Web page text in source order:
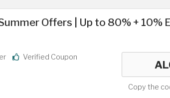
Offers | Up to 80% + 10%
Verified Coupon
Copy the